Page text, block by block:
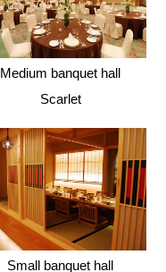
Medium banquet hall
Scarlet
Small banquet hall